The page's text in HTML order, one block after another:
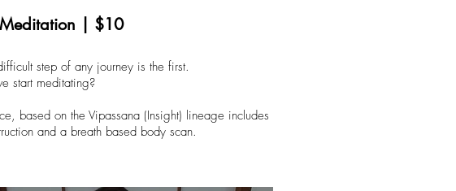
| $10
step of any journey is the first.
start meditating?
based on the Vipassana (Insight) lineage includes
and a breath based body scan.